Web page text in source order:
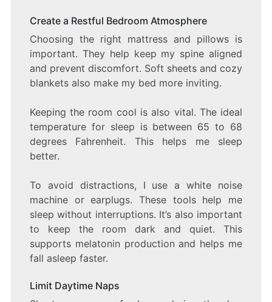
Create a Restful Bedroom Atmosphere
Choosing the right mattress and pillows is
important. They help keep my spine aligned
and prevent discomfort. Soft sheets and cozy
blankets also make my bed more inviting.
Keeping the room cool is also vital. The ideal
temperature for sleep is between 65 to 68
degrees Fahrenheit. This helps me sleep
better.
To avoid distractions, I use a white noise
machine or earplugs. These tools help me
sleep without interruptions. It’s also important
to keep the room dark and quiet. This
supports melatonin production and helps me
fall asleep faster.
Limit Daytime Naps